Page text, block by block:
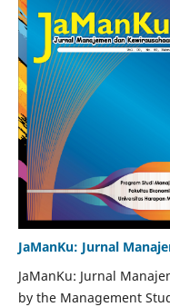
JaManKu: Jurnal
JaManKu: Jurnal
by the Management